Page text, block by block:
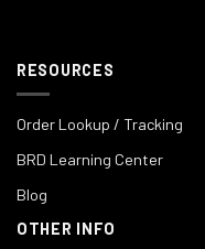
RESOURCES
Order Lookup / Tracking
BRD Learning Center
Blog
OTHER INFO